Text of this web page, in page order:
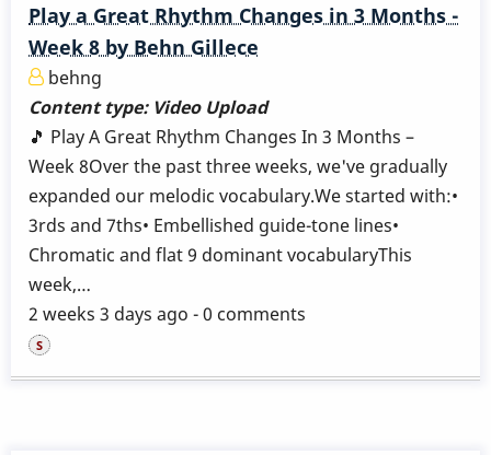
Play a Great Rhythm Changes in 3 Months -
Week 8 by Behn Gillece
behng
Content type: Video Upload
🎵 Play A Great Rhythm Changes In 3 Months –
Week 8Over the past three weeks, we've gradually
expanded our melodic vocabulary.We started with:•
3rds and 7ths• Embellished guide-tone lines•
Chromatic and flat 9 dominant vocabularyThis
week,…
2 weeks 3 days ago - 0 comments